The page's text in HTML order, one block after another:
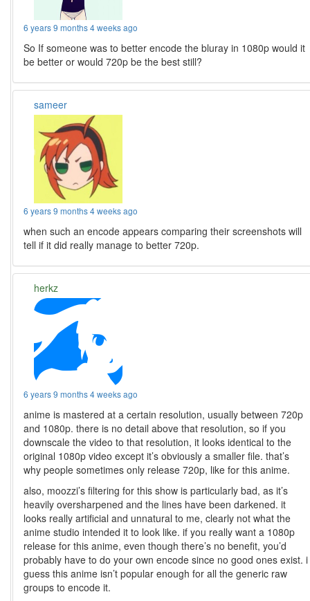
6 years 9 months 4 weeks ago
So If someone was to better encode the bluray in 1080p would it
be better or would 720p be the best still?
sameer
6 years 9 months 4 weeks ago
when such an encode appears comparing their screenshots will
tell if it did really manage to better 720p.
herkz
6 years 9 months 4 weeks ago
anime is mastered at a certain resolution, usually between 720p
and 1080p. there is no detail above that resolution, so if you
downscale the video to that resolution, it looks identical to the
original 1080p video except it’s obviously a smaller file. that’s
why people sometimes only release 720p, like for this anime.
also, moozzi’s filtering for this show is particularly bad, as it’s
heavily oversharpened and the lines have been darkened. it
looks really artificial and unnatural to me, clearly not what the
anime studio intended it to look like. if you really want a 1080p
release for this anime, even though there’s no benefit, you’d
probably have to do your own encode since no good ones exist. i
guess this anime isn’t popular enough for all the generic raw
groups to encode it.